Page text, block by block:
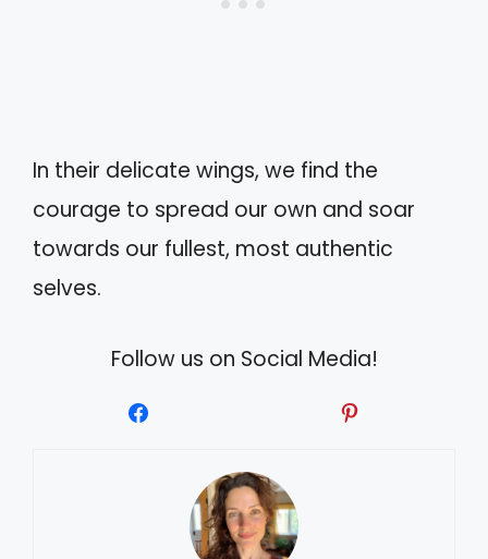
In their delicate wings, we find the
courage to spread our own and soar
towards our fullest, most authentic
selves.
Follow us on Social Media!